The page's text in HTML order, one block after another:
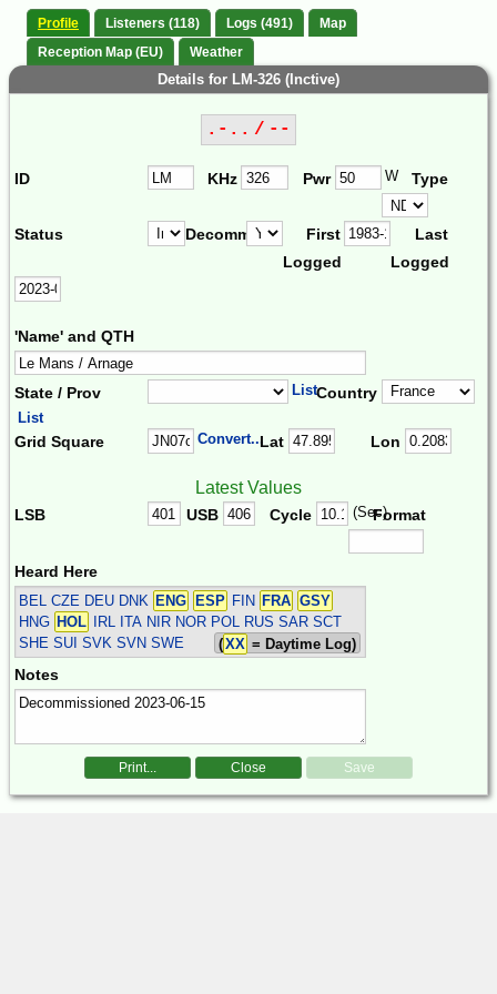
Profile Listeners (118) Logs (491)
Map
Reception Map (EU)
Weather
Details for LM-326 (Inctive)
.-.. / --
ID KHz Pwr W Type
Status Decomm.
First
Logged
Last
Logged
'Name' and QTH
State / Prov ListCountry
List
Grid Square Convert...Lat Lon
Latest Values
LSB USB Cycle (Sec)Format
Heard Here
BEL CZE DEU DNK ENG ESP FIN FRA GSY
HNG HOL
IRL ITA NIR NOR POL RUS SAR SCT
SHE SUI SVK SVN SWE
(XX = Daytime Log)
Notes
Print... Close Save